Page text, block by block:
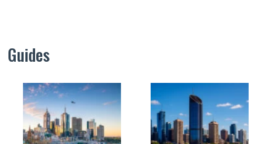
Guides